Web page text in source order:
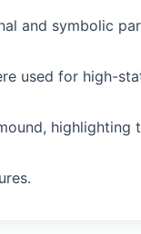
and symbolic
used for high-
highlighting